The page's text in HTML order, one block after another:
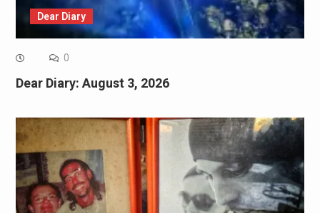
Dear Diary
0
Dear Diary: August 3, 2026